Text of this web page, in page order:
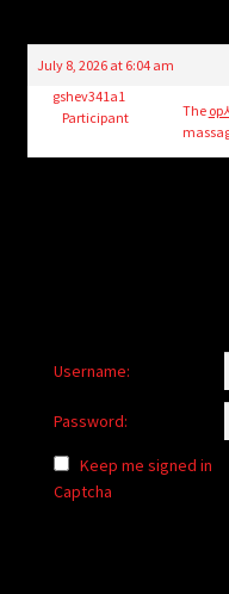
Cries from the Attic
Community
July 8, 2026 at 6:04 am
gshev341a1
Participant
The op
Username:
Password:
Keep me signed in
Captcha